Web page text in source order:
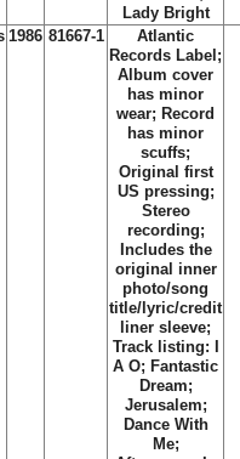
Lady Bright
1986 81667-1
Atlantic
Records Label;
Album cover
has minor
wear; Record
has minor
scuffs;
Original first
US pressing;
Stereo
recording;
Includes the
original inner
photo/song
title/lyric/credit
liner sleeve;
Track listing: I
A O; Fantastic
Dream;
Jerusalem;
Dance With
Me;